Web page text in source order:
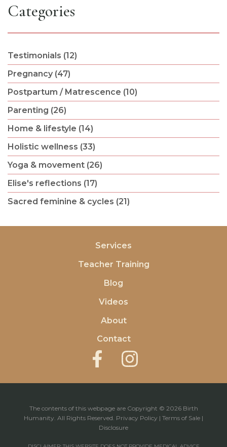
Categories
Testimonials (12)
Pregnancy (47)
Postpartum / Matrescence (10)
Parenting (26)
Home & lifestyle (14)
Holistic wellness (33)
Yoga & movement (26)
Elise's reflections (17)
Sacred feminine & cycles (21)
Services
Teacher Training
Blog
Videos
About
Contact
The contents of this webpage are Copyright © 2026 Birth
Humanity. All Rights Reserved. Privacy Policy | Terms of Sale |
Disclosure